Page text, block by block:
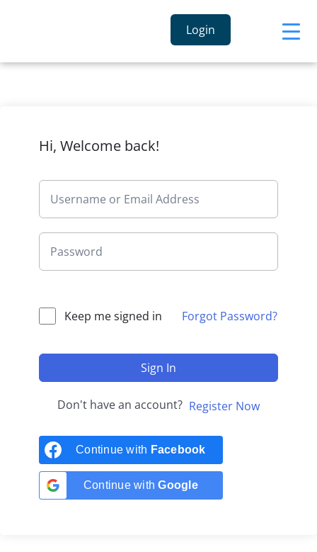
Login
Hi, Welcome back!
Keep me signed in Forgot Password?
Sign In
Don't have an account? Register Now
Continue with Facebook
Continue withGoogle